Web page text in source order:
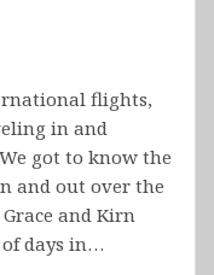
flights,
in and
got to know the
and out over the
and Kirn
days in…